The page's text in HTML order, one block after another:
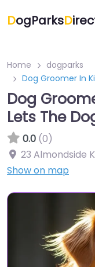
DogParksD
Home
dogparks
Dog Groomer In
Dog
Lets The
0.0 (0)
23 Almondside
Show on map